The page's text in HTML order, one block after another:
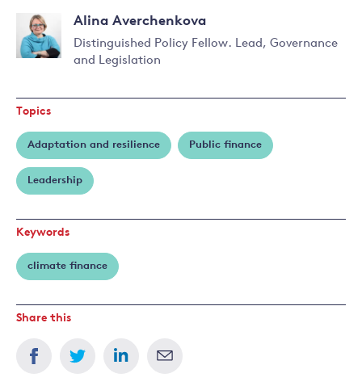
Alina Averchenkova
Distinguished Policy Fellow. Lead, Governance
and Legislation
about
Alina
Averchenkova
Topics
Adaptation and resilience Public finance
Leadership
Keywords
climate finance
Share this